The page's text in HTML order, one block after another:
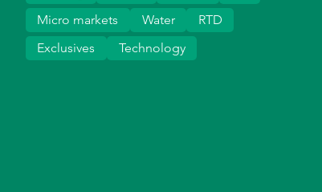
Micro markets
Water
Exclusives
Technology
RTD